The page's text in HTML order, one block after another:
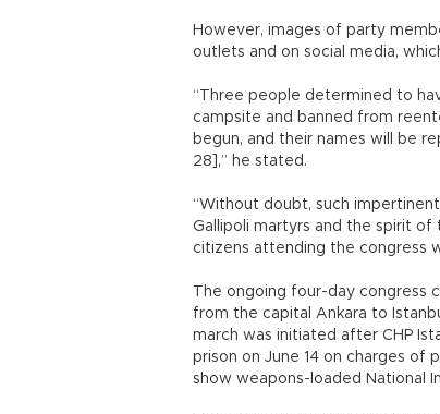
However, images of party
outlets and on social media,
“Three people determined to
campsite and banned from
begun, and their names will be
28],” he stated.
“Without doubt, such
Gallipoli martyrs and the spirit
citizens attending the congress
The ongoing four-day congress
from the capital Ankara to
march was initiated after CHP
prison on June 14 on charges
show weapons-loaded National